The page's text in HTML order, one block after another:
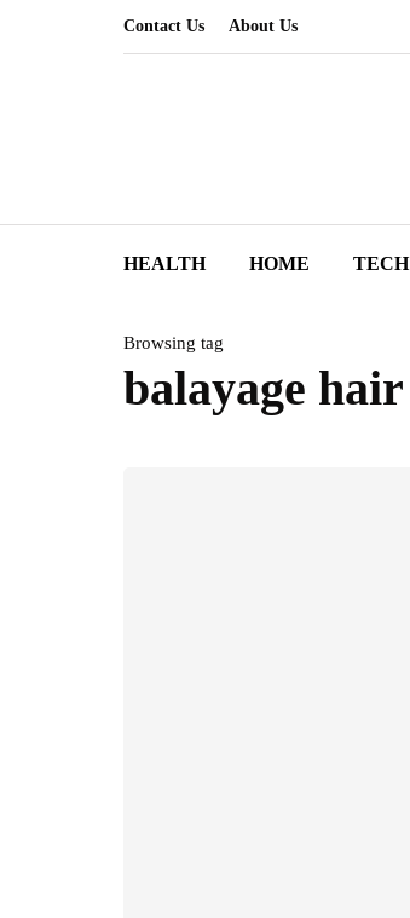
Contact Us About Us
HEALTH HOME TECH
Browsing tag
balayage hair